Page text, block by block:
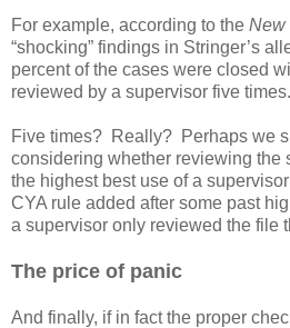
For example, according to the New
“shocking” findings in Stringer’s
percent of the cases were closed
reviewed by a supervisor five
Five times? Really? Perhaps we
considering whether reviewing the
the highest best use of a
CYA rule added after some past
a supervisor only reviewed the file
The price of panic
And finally, if in fact the proper